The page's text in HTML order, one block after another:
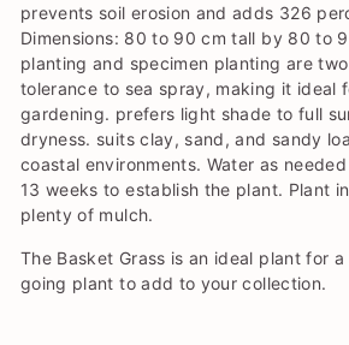
prevents soil erosion and adds 326
Dimensions: 80 to 90 cm tall by 80 to
planting and specimen planting are
tolerance to sea spray, making it ideal
gardening. prefers light shade to full
dryness. suits clay, sand, and sandy
coastal environments. Water as
13 weeks to establish the plant. Plant
plenty of mulch.
The Basket Grass is an ideal plant for
going plant to add to your collection.